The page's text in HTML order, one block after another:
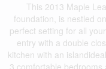
This 2013 Maple
foundation, is nestled
perfect setting for all
entry with a double
kitchen with an
3 comfortable